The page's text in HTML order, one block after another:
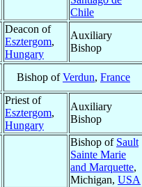
Chile
Deacon of
Esztergom,
Hungary
Auxiliary
Bishop
Bishop ofVerdun, France
Priest of
Esztergom,
Hungary
Auxiliary
Bishop
Bishop of Sault
Sainte Marie
and Marquette,
Michigan, USA